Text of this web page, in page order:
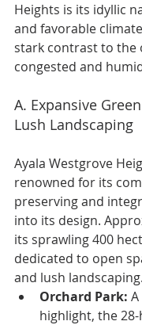
Heights is its idyllic
and favorable
stark contrast to the
congested and
A. Expansive
Lush Landscaping
Ayala Westgrove
renowned for its
preserving and
into its design.
its sprawling 400
dedicated to open
and lush landscaping.
Orchard Park:
highlight, the